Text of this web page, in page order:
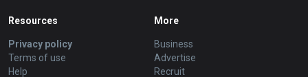
Resources
Privacy policy
Terms of use
Help
More
Business
Advertise
Recruit